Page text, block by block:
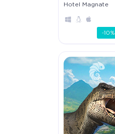
Hotel Magnate
-10%